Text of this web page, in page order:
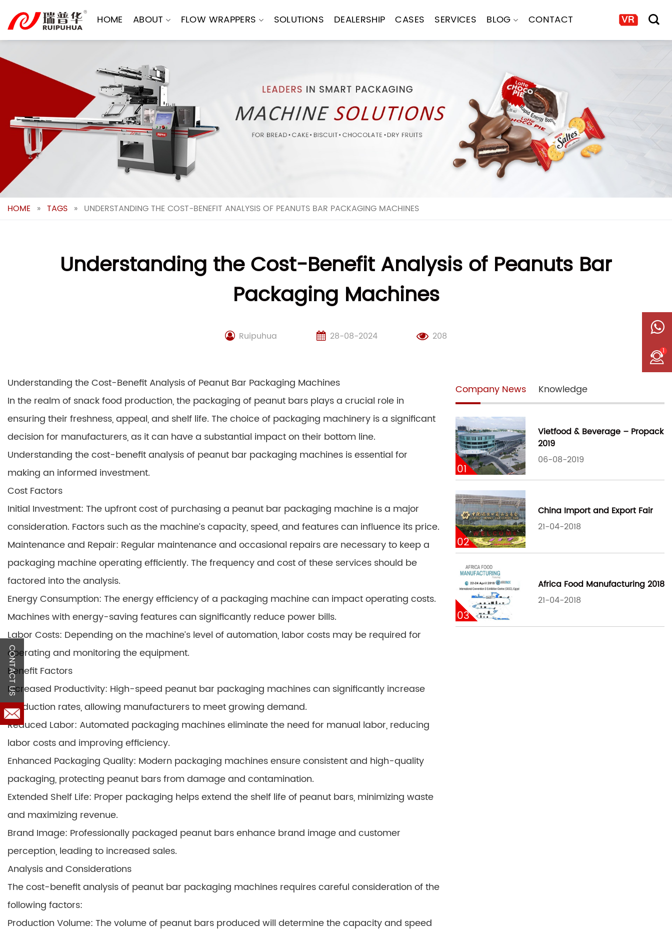
content
HOME ABOUT FLOW WRAPPERS SOLUTIONS DEALERSHIP CASES SERVICES BLOG CONTACT
HOME » TAGS » UNDERSTANDING THE COST-BENEFIT ANALYSIS OF PEANUTS BAR PACKAGING MACHINES
Understanding the Cost-Benefit Analysis of Peanuts Bar
Packaging Machines
Ruipuhua 28-08-2024 208
Understanding the Cost-Benefit Analysis of Peanut Bar Packaging Machines
In the realm of snack food production, the packaging of peanut bars plays a crucial role in
ensuring their freshness, appeal, and shelf life. The choice of packaging machinery is a significant
decision for manufacturers, as it can have a substantial impact on their bottom line.
Understanding the cost-benefit analysis of peanut bar packaging machines is essential for
making an informed investment.
Cost Factors
Initial Investment: The upfront cost of purchasing a peanut bar packaging machine is a major
consideration. Factors such as the machine’s capacity, speed, and features can influence its price.
Maintenance and Repair: Regular maintenance and occasional repairs are necessary to keep a
packaging machine operating efficiently. The frequency and cost of these services should be
factored into the analysis.
Energy Consumption: The energy efficiency of a packaging machine can impact operating costs.
Machines with energy-saving features can significantly reduce power bills.
Labor Costs: Depending on the machine’s level of automation, labor costs may be required for
operating and monitoring the equipment.
Benefit Factors
Increased Productivity: High-speed peanut bar packaging machines can significantly increase
production rates, allowing manufacturers to meet growing demand.
Reduced Labor: Automated packaging machines eliminate the need for manual labor, reducing
labor costs and improving efficiency.
Enhanced Packaging Quality: Modern packaging machines ensure consistent and high-quality
packaging, protecting peanut bars from damage and contamination.
Extended Shelf Life: Proper packaging helps extend the shelf life of peanut bars, minimizing waste
and maximizing revenue.
Brand Image: Professionally packaged peanut bars enhance brand image and customer
perception, leading to increased sales.
Analysis and Considerations
The cost-benefit analysis of peanut bar packaging machines requires careful consideration of the
following factors:
Production Volume: The volume of peanut bars produced will determine the capacity and speed
Company News Knowledge
01
Vietfood & Beverage – Propack
2019
06-08-2019
02
China Import and Export Fair
21-04-2018
03
Africa Food Manufacturing 2018
21-04-2018
1
CONTACT US